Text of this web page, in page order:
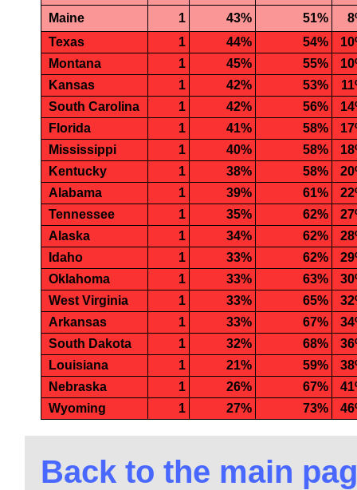
Maine 1 43% 51%
Texas
1 44% 54%
Montana
1 45% 55%
Kansas
1 42% 53%
South Carolina
1 42% 56%
Florida
1 41% 58%
Mississippi
1 40% 58%
Kentucky
1 38% 58%
Alabama
1 39% 61%
Tennessee
1 35% 62%
Alaska
1 34% 62%
Idaho
1 33% 62%
Oklahoma
1 33% 63%
West Virginia
1 33% 65%
Arkansas
1 33% 67%
South Dakota
1 32% 68%
Louisiana
1 21% 59%
Nebraska
1 26% 67%
Wyoming
1 27% 73%
Back to the main